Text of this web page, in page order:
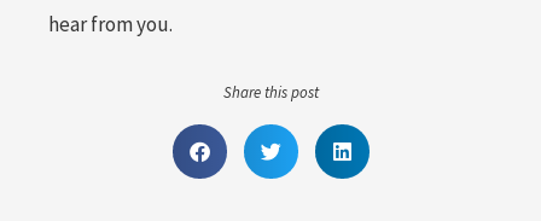
hear from you.
Share this post